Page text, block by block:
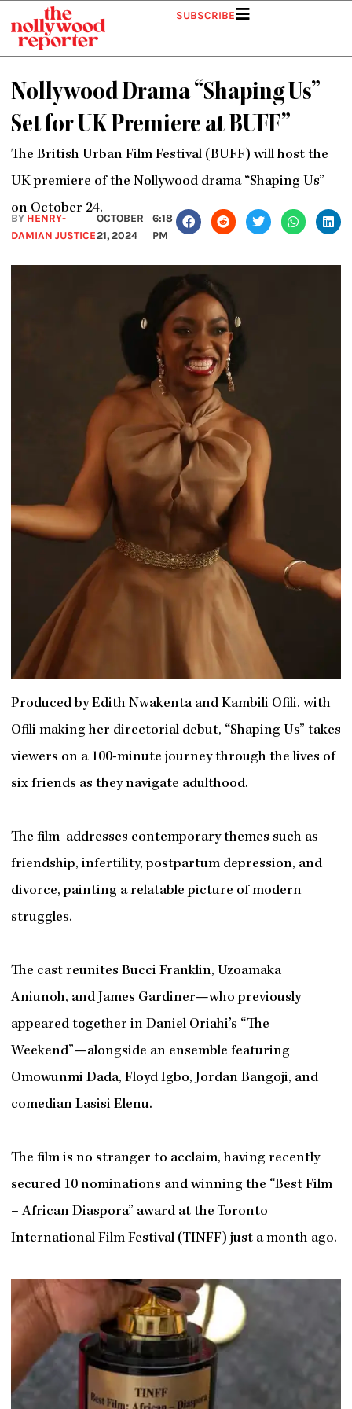
content
SUBSCRIBE
Nollywood Drama “Shaping Us”
Set for UK Premiere at BUFF”
The British Urban Film Festival (BUFF) will host the
UK premiere of the Nollywood drama “Shaping Us”
on October 24.
BY HENRY-
DAMIAN JUSTICE
OCTOBER
21, 2024
6:18
PM
Produced by Edith Nwakenta and Kambili Ofili, with
Ofili making her directorial debut, “Shaping Us” takes
viewers on a 100-minute journey through the lives of
six friends as they navigate adulthood.
The film addresses contemporary themes such as
friendship, infertility, postpartum depression, and
divorce, painting a relatable picture of modern
struggles.
The cast reunites Bucci Franklin, Uzoamaka
Aniunoh, and James Gardiner—who previously
appeared together in Daniel Oriahi’s “The
Weekend”—alongside an ensemble featuring
Omowunmi Dada, Floyd Igbo, Jordan Bangoji, and
comedian Lasisi Elenu.
The film is no stranger to acclaim, having recently
secured 10 nominations and winning the “Best Film
– African Diaspora” award at the Toronto
International Film Festival (TINFF) just a month ago.